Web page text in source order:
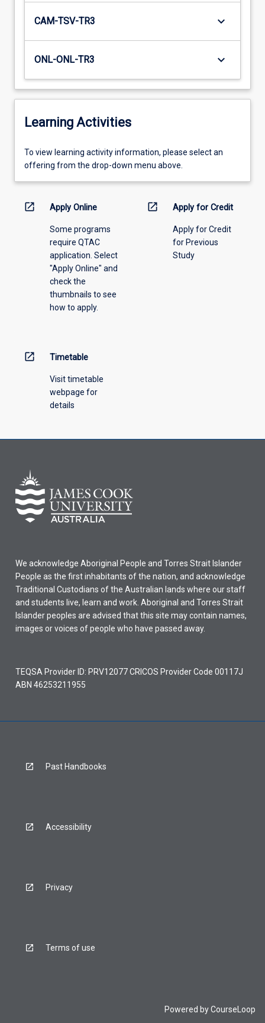
CAM-TSV-TR3 keyboard_arrow_down
ONL-ONL-TR3 keyboard_arrow_down
Learning Activities
To
view
information,
offering
To view learning activity information, please select an
offering from the drop-down menu above.
open_in_new Apply Online
Some programs
require QTAC
application. Select
"Apply Online" and
check the
thumbnails to see
how to apply.
open_in_new Apply for Credit
Apply for Credit
for Previous
Study
open_in_new Timetable
Visit timetable
webpage for
details
We acknowledge Aboriginal People and Torres Strait Islander
People as the first inhabitants of the nation, and acknowledge
Traditional Custodians of the Australian lands where our staff
and students live, learn and work. Aboriginal and Torres Strait
Islander peoples are advised that this site may contain names,
images or voices of people who have passed away.
TEQSA Provider ID: PRV12077 CRICOS Provider Code 00117J
ABN 46253211955
Past Handbooks
Accessibility
Privacy
Terms of use
Powered byCourseLoop